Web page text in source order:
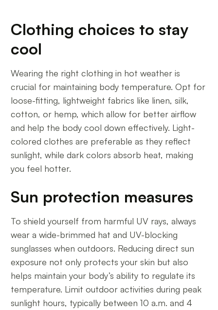
Clothing choices to stay
cool
Wearing the right clothing in hot weather is
crucial for maintaining body temperature. Opt for
loose-fitting, lightweight fabrics like linen, silk,
cotton, or hemp, which allow for better airflow
and help the body cool down effectively. Light-
colored clothes are preferable as they reflect
sunlight, while dark colors absorb heat, making
you feel hotter.
Sun protection measures
To shield yourself from harmful UV rays, always
wear a wide-brimmed hat and UV-blocking
sunglasses when outdoors. Reducing direct sun
exposure not only protects your skin but also
helps maintain your body’s ability to regulate its
temperature. Limit outdoor activities during peak
sunlight hours, typically between 10 a.m. and 4